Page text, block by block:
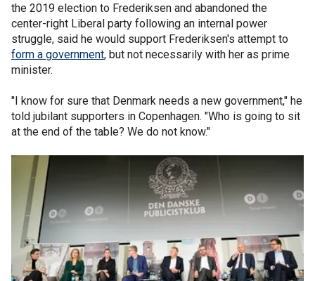
the 2019 election to Frederiksen and abandoned the
center-right Liberal party following an internal power
struggle, said he would support Frederiksen's attempt to
form a government, but not necessarily with her as prime
minister.
"I know for sure that Denmark needs a new government," he
told jubilant supporters in Copenhagen. "Who is going to sit
at the end of the table? We do not know."